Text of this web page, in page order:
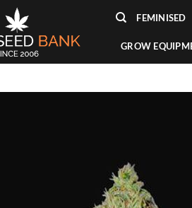
FEMINISED
GROW